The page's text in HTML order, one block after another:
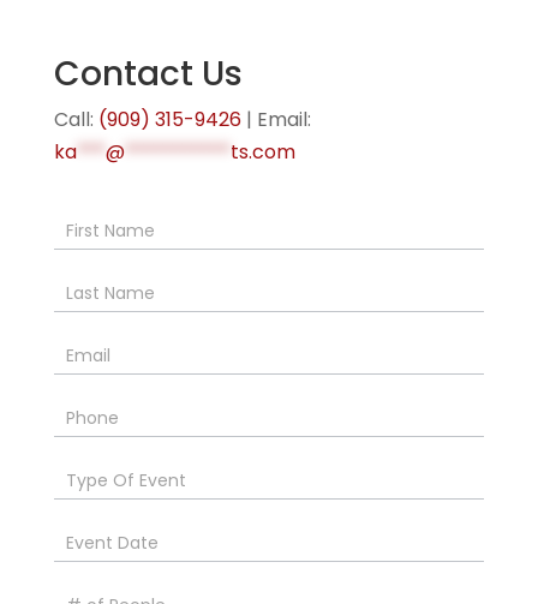
Contact Us
Call: (909) 315-9426| Email:
ka***@***********ts.com
Us